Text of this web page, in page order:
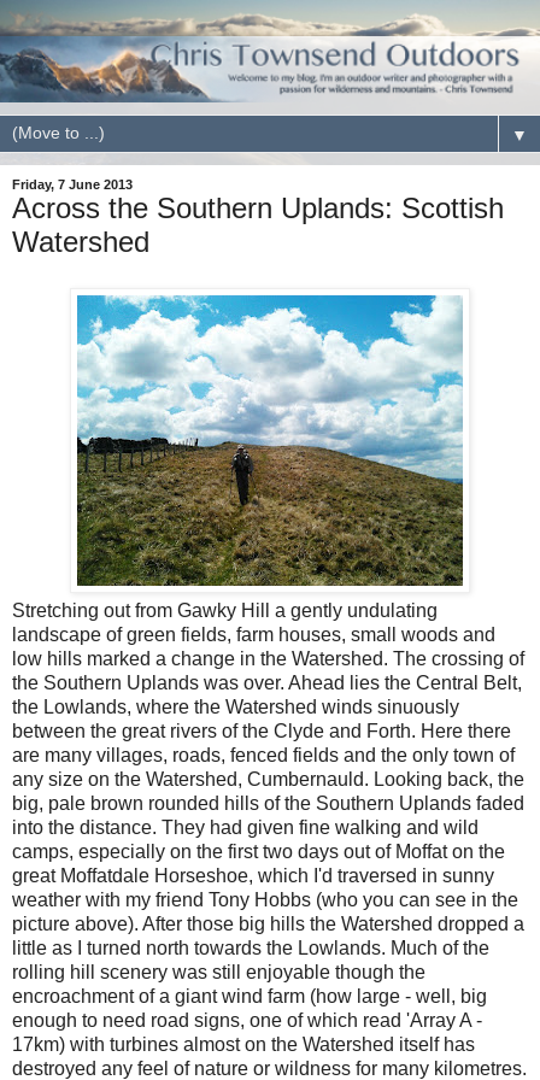
▼
Friday, 7 June 2013
Across the Southern Uplands: Scottish
Watershed
Stretching out from Gawky Hill a gently undulating
landscape of green fields, farm houses, small woods and
low hills marked a change in the Watershed. The crossing of
the Southern Uplands was over. Ahead lies the Central Belt,
the Lowlands, where the Watershed winds sinuously
between the great rivers of the Clyde and Forth. Here there
are many villages, roads, fenced fields and the only town of
any size on the Watershed, Cumbernauld. Looking back, the
big, pale brown rounded hills of the Southern Uplands faded
into the distance. They had given fine walking and wild
camps, especially on the first two days out of Moffat on the
great Moffatdale Horseshoe, which I'd traversed in sunny
weather with my friend Tony Hobbs (who you can see in the
picture above). After those big hills the Watershed dropped a
little as I turned north towards the Lowlands. Much of the
rolling hill scenery was still enjoyable though the
encroachment of a giant wind farm (how large - well, big
enough to need road signs, one of which read 'Array A -
17km) with turbines almost on the Watershed itself has
destroyed any feel of nature or wildness for many kilometres.